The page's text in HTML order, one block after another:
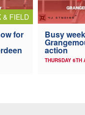
& FIELD
for Busy
action
THURSDAY 6TH